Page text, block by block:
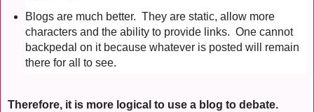
Blogs are much better. They are static, allow more
characters and the ability to provide links. One cannot
backpedal on it because whatever is posted will remain
there for all to see.
Therefore, it is more logical to use a blog to debate.